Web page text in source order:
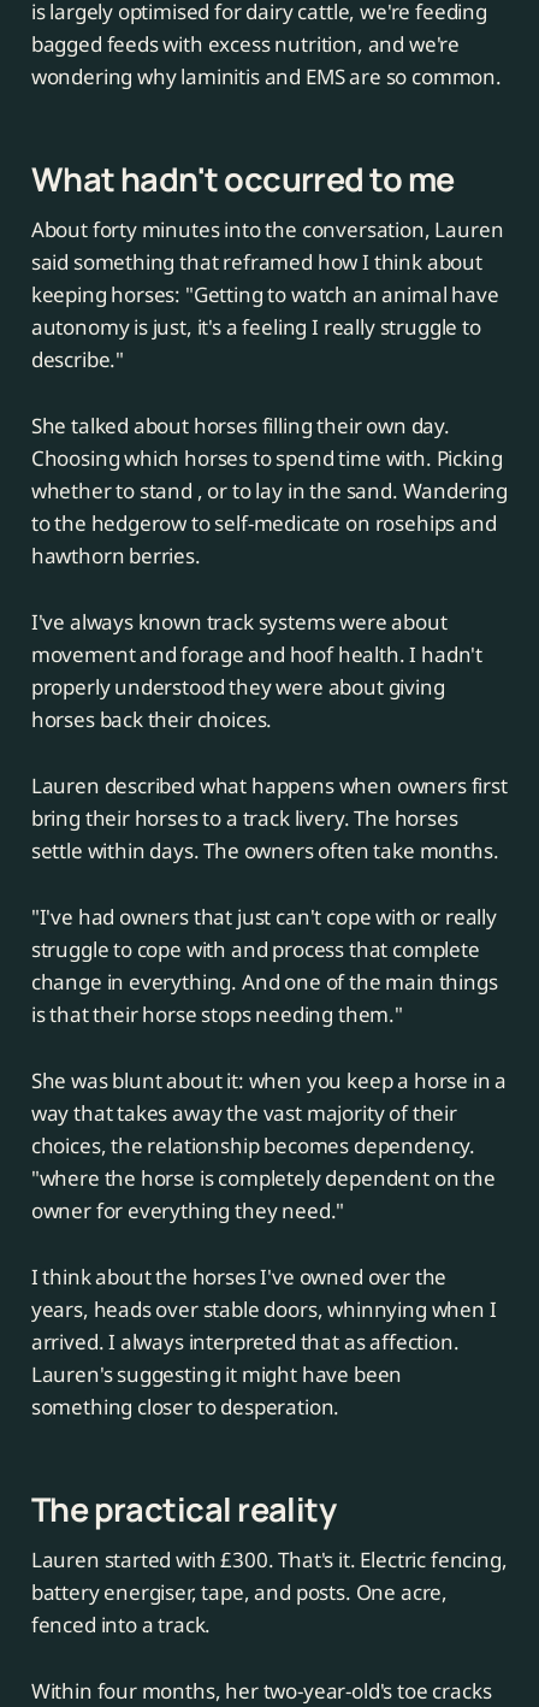
is largely optimised for dairy cattle, we're feeding
bagged feeds with excess nutrition, and we're
wondering why laminitis and EMS are so common.
What hadn't occurred to me
About forty minutes into the conversation, Lauren
said something that reframed how I think about
keeping horses: "Getting to watch an animal have
autonomy is just, it's a feeling I really struggle to
describe."
She talked about horses filling their own day.
Choosing which horses to spend time with. Picking
whether to stand , or to lay in the sand. Wandering
to the hedgerow to self-medicate on rosehips and
hawthorn berries.
I've always known track systems were about
movement and forage and hoof health. I hadn't
properly understood they were about giving
horses back their choices.
Lauren described what happens when owners first
bring their horses to a track livery. The horses
settle within days. The owners often take months.
"I've had owners that just can't cope with or really
struggle to cope with and process that complete
change in everything. And one of the main things
is that their horse stops needing them."
She was blunt about it: when you keep a horse in a
way that takes away the vast majority of their
choices, the relationship becomes dependency.
"where the horse is completely dependent on the
owner for everything they need."
I think about the horses I've owned over the
years, heads over stable doors, whinnying when I
arrived. I always interpreted that as affection.
Lauren's suggesting it might have been
something closer to desperation.
The practical reality
Lauren started with £300. That's it. Electric fencing,
battery energiser, tape, and posts. One acre,
fenced into a track.
Within four months, her two-year-old's toe cracks